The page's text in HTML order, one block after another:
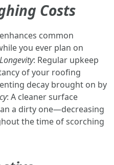
Costs
common
you ever plan on
Longevity: Regular upkeep
of your roofing
decay brought on by
: A cleaner surface
a dirty one—decreasing
the time of scorching